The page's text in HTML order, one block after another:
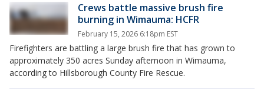
Crews battle massive brush fire
burning in Wimauma: HCFR
February 15, 2026 6:18pm EST
Firefighters are battling a large brush fire that has grown to
approximately 350 acres Sunday afternoon in Wimauma,
according to Hillsborough County Fire Rescue.